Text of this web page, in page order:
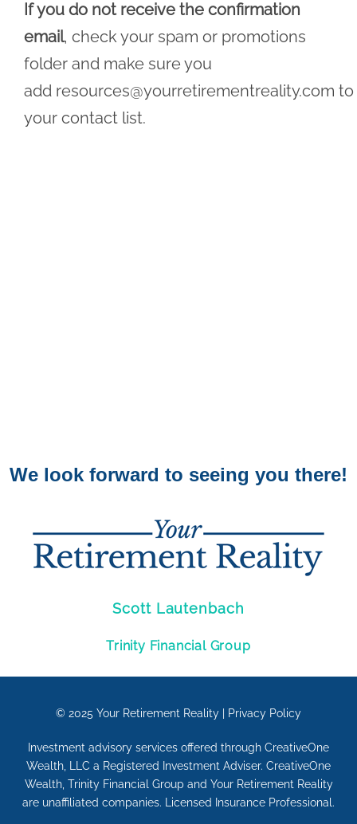
If you do not receive the confirmation
email, check your spam or promotions
folder and make sure you
add resources@yourretirementreality.com to
your contact list.
We look forward to seeing you there!
Scott Lautenbach
Trinity Financial Group
© 2025 Your Retirement Reality Privacy Policy
Investment advisory services offered through CreativeOne
Wealth, LLC a Registered Investment Adviser. CreativeOne
Wealth, Trinity Financial Group and Your Retirement Reality
are unaffiliated companies. Licensed Insurance Professional.